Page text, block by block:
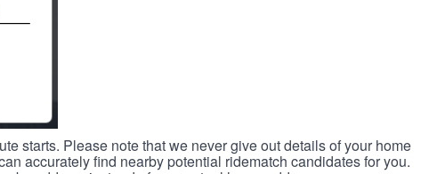
starts. Please note that we never give out details of your home
accurately find nearby potential ridematch candidates for you.